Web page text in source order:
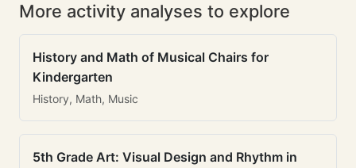
More activity analyses to explore
History and Math of Musical Chairs for
Kindergarten
History, Math, Music
5th Grade Art: Visual Design and Rhythm in